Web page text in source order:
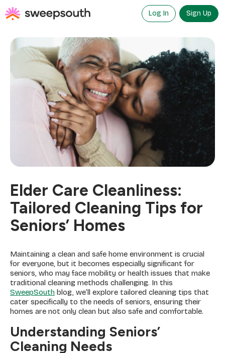
to
content
Log In Sign Up
Elder Care Cleanliness:
Tailored Cleaning Tips for
Seniors’ Homes
Maintaining a clean and safe home environment is crucial
for everyone, but it becomes especially significant for
seniors, who may face mobility or health issues that make
traditional cleaning methods challenging. In this
SweepSouth blog, we’ll explore tailored cleaning tips that
cater specifically to the needs of seniors, ensuring their
homes are not only clean but also safe and comfortable.
Understanding Seniors’
Cleaning Needs